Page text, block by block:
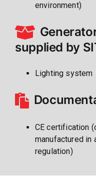
environment)
supplied by
Lighting system
CE certification
manufactured in
regulation)